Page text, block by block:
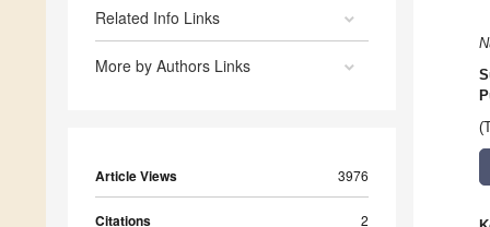
Related Info Links
More by Authors Links
Article Views 3976
Citations 2